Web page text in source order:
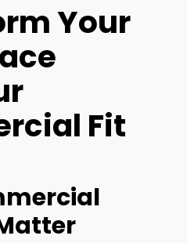
Your
Fit